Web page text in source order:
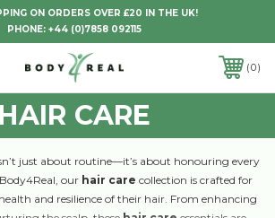
ON ORDERS OVER £20 IN THE UK!
PHONE: +44 (0)7858 092115
0
HAIR CARE
just about routine—it’s about honouring every
our hair care collection is crafted for
and resilience of their hair. From enhancing